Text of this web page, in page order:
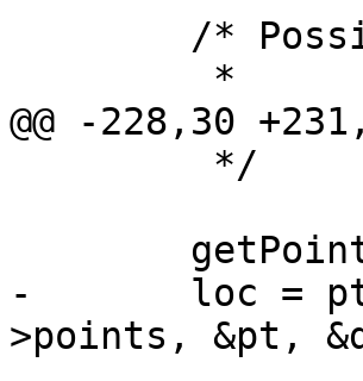
@@ -228,30
-	loc = ptarray_locate_point(lwline_in-
>points, &pt,